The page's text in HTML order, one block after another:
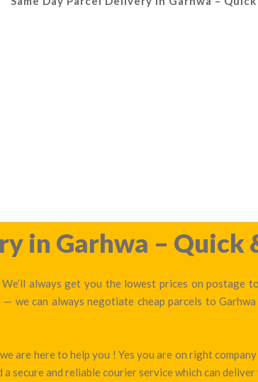
in Garhwa – Quick
always get you the lowest prices on
we can always negotiate cheap parcels to
are here to help you ! Yes you are on right
secure and reliable courier service which can